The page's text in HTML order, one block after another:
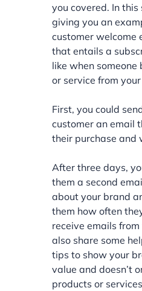
you covered. In this
giving you an
customer welcome
that entails a
like when
or service from
First, you could
customer an email
their purchase and
After three days,
them a second
about your brand
them how often
receive emails from
also share some
tips to show your
value and doesn’t
products or